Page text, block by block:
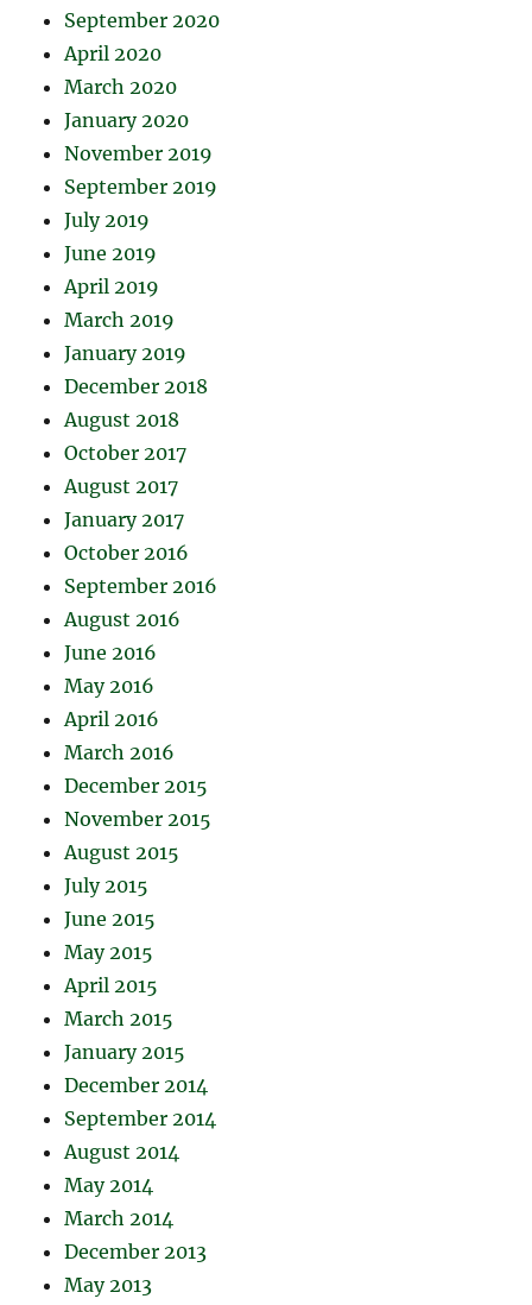
September 2020
April 2020
March 2020
January 2020
November 2019
September 2019
July 2019
June 2019
April 2019
March 2019
January 2019
December 2018
August 2018
October 2017
August 2017
January 2017
October 2016
September 2016
August 2016
June 2016
May 2016
April 2016
March 2016
December 2015
November 2015
August 2015
July 2015
June 2015
May 2015
April 2015
March 2015
January 2015
December 2014
September 2014
August 2014
May 2014
March 2014
December 2013
May 2013